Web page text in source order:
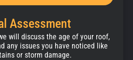
Assessment
will discuss the age of your roof,
any issues you have noticed like
or storm damage.